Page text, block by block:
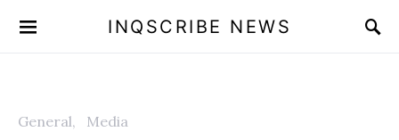
INQSCRIBE NEWS
General Media